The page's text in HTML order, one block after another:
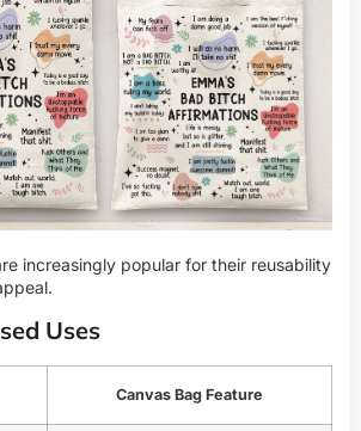
increasingly popular for their reusability
Uses
Canvas Bag Feature